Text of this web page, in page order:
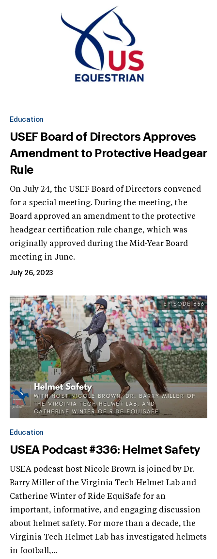
Education
USEF Board of Directors Approves
Amendment to Protective Headgear
Rule
On July 24, the USEF Board of Directors convened
for a special meeting. During the meeting, the
Board approved an amendment to the protective
headgear certification rule change, which was
originally approved during the Mid-Year Board
meeting in June.
July 26, 2023
Education
USEA Podcast #336: Helmet Safety
USEA podcast host Nicole Brown is joined by Dr.
Barry Miller of the Virginia Tech Helmet Lab and
Catherine Winter of Ride EquiSafe for an
important, informative, and engaging discussion
about helmet safety. For more than a decade, the
Virginia Tech Helmet Lab has investigated helmets
in football,...